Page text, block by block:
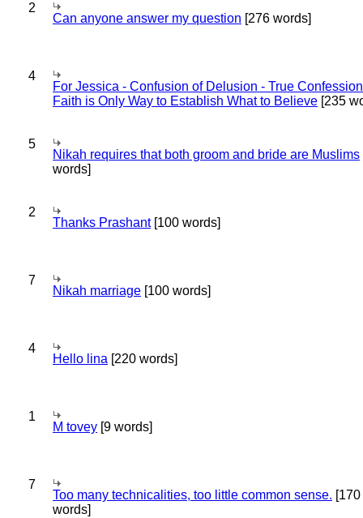
2
Can anyone answer my question [276 words]
4
For Jessica - Confusion of Delusion - True
Faith is Only Way to Establish What to Believe [235
5
Nikah requires that both groom and bride are Muslims
words]
2
Thanks Prashant[100 words]
7
Nikah marriage [100 words]
4
Hello lina [220 words]
1
M tovey [9 words]
7
Too many technicalities, too little common sense. [170
words]